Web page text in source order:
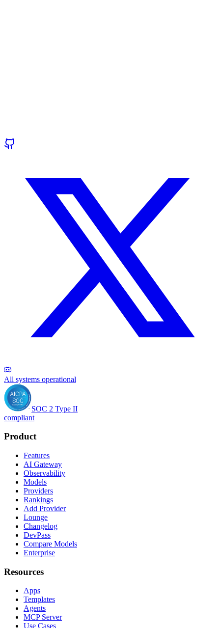
All systems operational
SOC 2 Type II
compliant
Product
Features
AI Gateway
Observability
Models
Providers
Rankings
Add Provider
Lounge
Changelog
DevPass
Compare Models
Enterprise
Resources
Apps
Templates
Agents
MCP Server
Use Cases